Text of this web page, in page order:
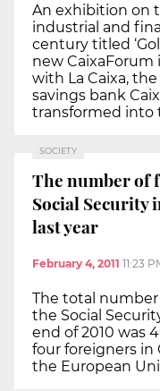
An exhibition on
industrial and
century titled
new CaixaForum
with La Caixa,
savings bank
transformed into
SOCIETY
The number of
Social Security
last year
February 4, 2011 11:23
The total
the Social
end of 2010 was
four foreigners in
the European